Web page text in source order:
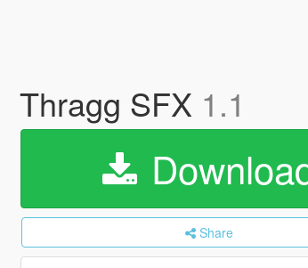
Thragg SFX 1.1
Share